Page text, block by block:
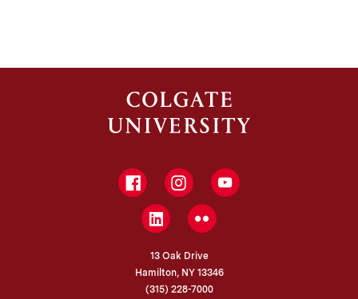
FacebookInstagramYouTube
LinkedInFlickr
13 Oak Drive
Hamilton, NY 13346
(315) 228-7000